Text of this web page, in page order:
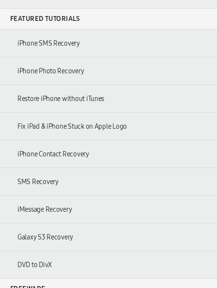
FEATURED TUTORIALS
iPhone SMS Recovery
iPhone Photo Recovery
Restore iPhone without iTunes
Fix iPad & iPhone Stuck on Apple Logo
iPhone Contact Recovery
SMS Recovery
iMessage Recovery
Galaxy S3 Recovery
DVD to DivX